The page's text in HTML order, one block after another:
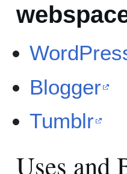
Blogger
Tumblr
Uses and